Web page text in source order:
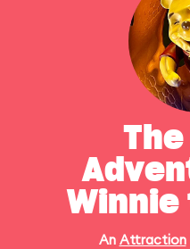
The
Winnie
An Attraction